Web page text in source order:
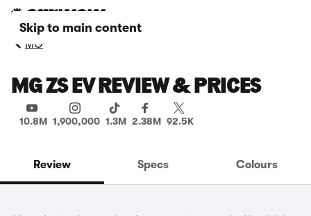
Skip to main content
MG
MG ZS EV REVIEW & PRICES
10.8M 1,900,000 1.3M 2.38M 92.5K
Review Specs Colours